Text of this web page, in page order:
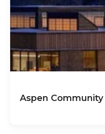
Aspen Community